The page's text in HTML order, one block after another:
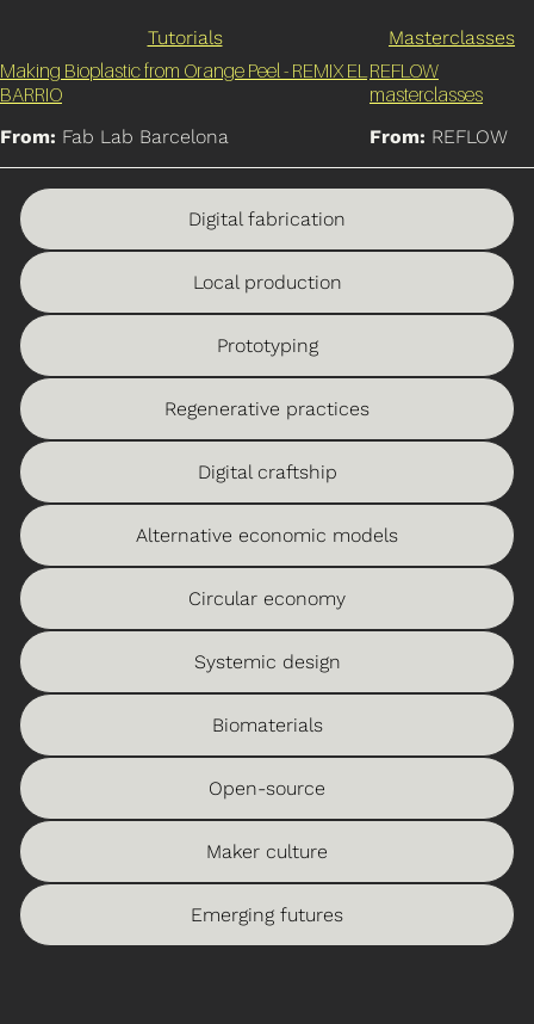
Tutorials
Making Bioplastic from Orange Peel - REMIX EL
BARRIO
From: Fab Lab Barcelona
Masterclasses
REFLOW
masterclasses
From: REFLOW
Digital fabrication
Local production
Prototyping
Regenerative practices
Digital craftship
Alternative economic models
Circular economy
Systemic design
Biomaterials
Open-source
Maker culture
Emerging futures